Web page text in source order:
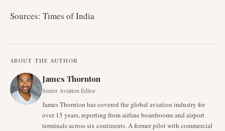
Sources: Times of India
ABOUT THE AUTHOR
James Thornton
Senior Aviation Editor
James Thornton has covered the global aviation industry for
over 15 years, reporting from airline boardrooms and airport
terminals across six continents. A former pilot with commercial